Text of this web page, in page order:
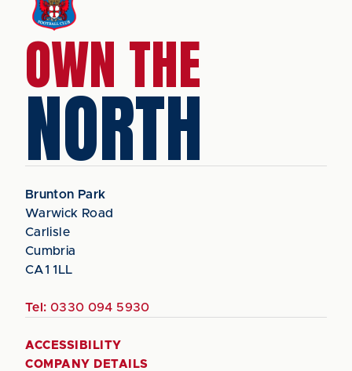
OWN THE
NORTH
Brunton Park
Warwick Road
Carlisle
Cumbria
CA1 1LL
Tel: 0330 094 5930
ACCESSIBILITY
COMPANY DETAILS